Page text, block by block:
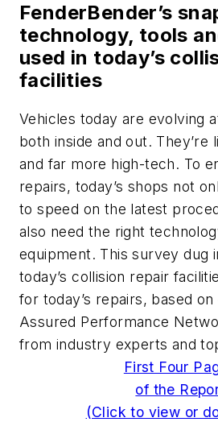
FenderBender’s
technology, tools
used in today’s
facilities
Vehicles today are evolving
both inside and out. They’re
and far more high-tech. To
repairs, today’s shops not
to speed on the latest
also need the right
equipment. This survey dug
today’s collision repair
for today’s repairs, based
Assured Performance
from industry experts and
First Four
of the
(Click to view or